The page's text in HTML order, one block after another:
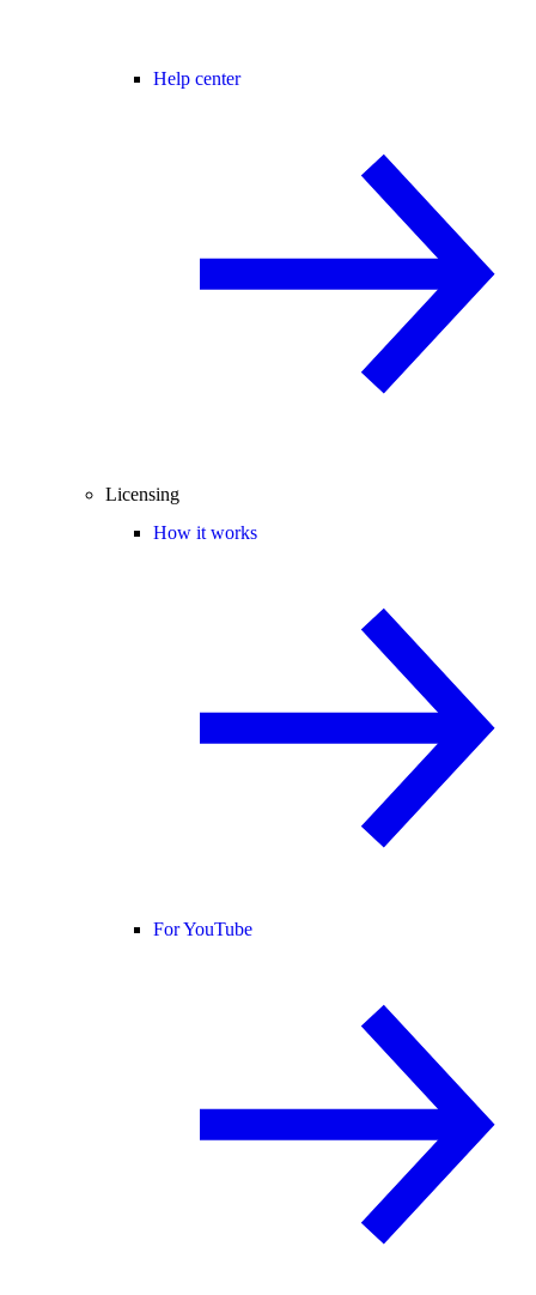
Help center
Licensing
How it works
For YouTube